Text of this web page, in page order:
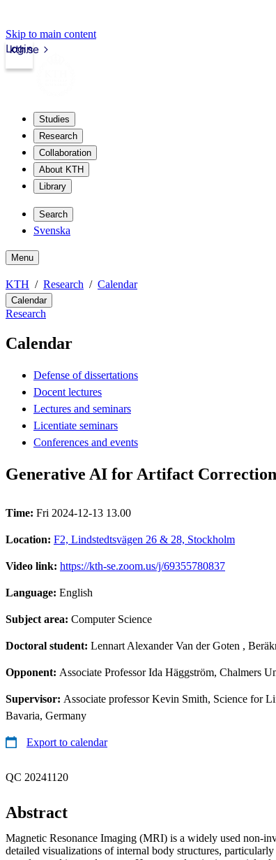
Skip to main content
kth.se
Login
Studies
Research
Collaboration
About KTH
Library
Search
Svenska
Menu
KTH Research Calendar
Calendar
Research
Calendar
Defense of dissertations
Docent lectures
Lectures and seminars
Licentiate seminars
Conferences and events
Generative AI for Artifact
Time: Fri 2024-12-13 13.00
Location: F2, Lindstedtsvägen 26 & 28, Stockholm
Video link: https://kth-se.zoom.us/j/69355780837
Language: English
Subject area: Computer Science
Doctoral student: Lennart Alexander Van der Goten ,
Opponent: Associate Professor Ida Häggström, Chalmers
Supervisor: Associate professor Kevin Smith, Science for
Bavaria, Germany
Export to calendar
QC 20241120
Abstract
Magnetic Resonance Imaging (MRI) is a widely used non-
detailed visualizations of internal body structures, particularly